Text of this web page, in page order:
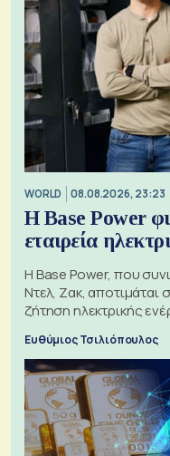
WORLD 08.08.2026, 23:23
Η Base Power
εταιρεία
Η Base Power, που
Ντελ, Ζακ, αποτιμάται
ζήτηση ηλεκτρικής
Ευθύμιος Τσιλιόπουλος